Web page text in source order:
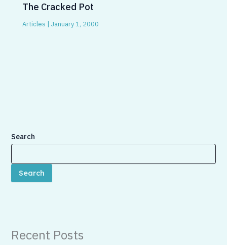
The Cracked Pot
Articles |January 1, 2000
Search
Search
Recent Posts